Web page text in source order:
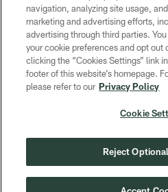
TERMS OF
CONTACT
SITE MAP
COOKIE
navigation, analyzing site usage,
marketing and advertising efforts,
advertising through third parties.
your cookie preferences and opt out
clicking the “Cookies Settings” link
footer of this website’s homepage.
please refer to our Privacy Policy
Cookie
Reject